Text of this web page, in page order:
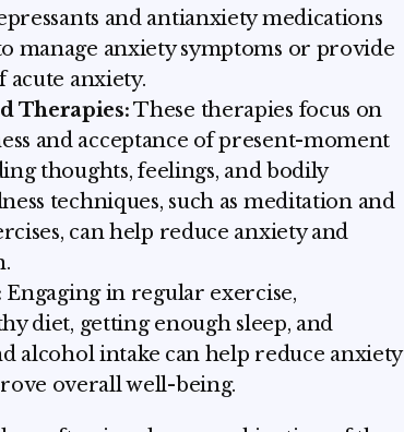
and antianxiety medications
manage anxiety symptoms or provide
anxiety.
Therapies:These therapies focus on
and acceptance of present-moment
thoughts, feelings, and bodily
techniques, such as meditation and
can help reduce anxiety and
Engaging in regular exercise,
diet, getting enough sleep, and
alcohol intake can help reduce anxiety
overall well-being.